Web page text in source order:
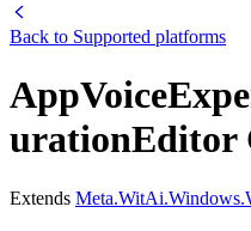
Back to Supported platforms
urationEditor
Extends